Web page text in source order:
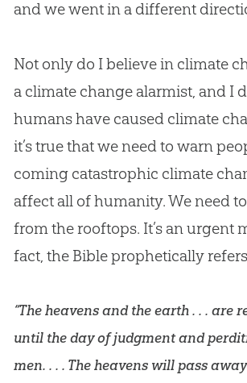
and we went in a different
Not only do I believe in climate
a climate change alarmist, and I
humans have caused climate
it’s true that we need to warn
coming catastrophic climate
affect all of humanity. We need
from the rooftops. It’s an urgent
fact, the Bible prophetically
“The heavens and the earth . . . are
until the day of judgment and
men. . . . The heavens will pass